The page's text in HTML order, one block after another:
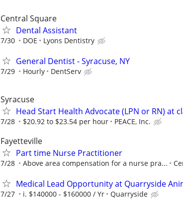
Central Square
Dental Assistant
7/30 DOE Lyons Dentistry
General Dentist - Syracuse, NY
7/29 Hourly DentServ
Syracuse
Head Start Health Advocate (LPN or RN) at
7/28 $20.92 to $23.54 per hour PEACE, Inc.
Fayetteville
Part time Nurse Practitioner
7/28 Above area compensation for a nurse pra...
Medical Lead Opportunity at Quarryside
7/27 i. $140000 - $160000 / Yr Quarryside